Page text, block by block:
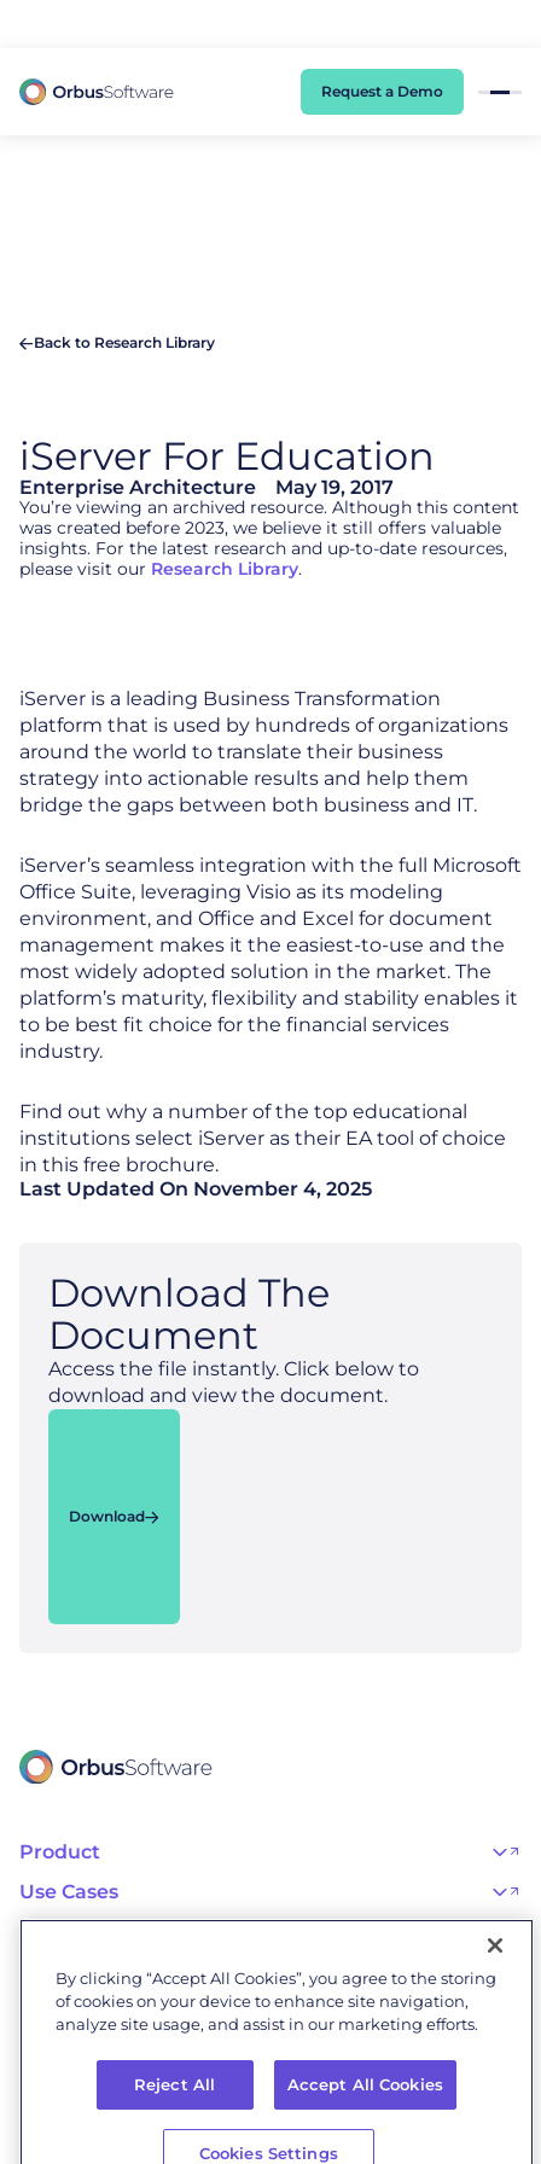
Request a Demo
Back to Research Library
iServer For Education
Enterprise Architecture May 19, 2017
You’re viewing an archived resource. Although this content
was created before 2023, we believe it still offers valuable
insights. For the latest research and up-to-date resources,
please visit our Research Library.
iServer is a leading Business Transformation
platform that is used by hundreds of organizations
around the world to translate their business
strategy into actionable results and help them
bridge the gaps between both business and IT.
iServer’s seamless integration with the full Microsoft
Office Suite, leveraging Visio as its modeling
environment, and Office and Excel for document
management makes it the easiest-to-use and the
most widely adopted solution in the market. The
platform’s maturity, flexibility and stability enables it
to be best fit choice for the financial services
industry.
Find out why a number of the top educational
institutions select iServer as their EA tool of choice
in this free brochure.
Last Updated On November 4, 2025
Download The
Document
Access the file instantly. Click below to
download and view the document.
Download
Product
OrbusInfinity Government
Integrations
Capabilities & Features
Use Cases
Risk, Resilience, and Compliance
Business Process Management
Business Architecture
Success Program
Professional Services
Onboarding
Orbus Software Status
Orbus Forum
Partners
Become a Partner
Find a Partner
Resources
Events & Webinars
Research Library
Our People
Online
By clicking “Accept All Cookies”, you agree to the storing
of cookies on your device to enhance site navigation,
analyze site usage, and assist in our marketing efforts.
Reject All Accept All Cookies
Cookies Settings